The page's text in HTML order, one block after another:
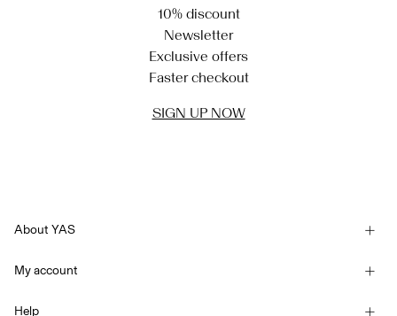
10% discount
Newsletter
Exclusive offers
Faster checkout
SIGN UP NOW
About YAS
Our story
Sustainability
My account
Sign in / Sign up
Help